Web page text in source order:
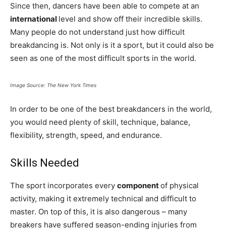
Since then, dancers have been able to compete at an
international level and show off their incredible skills.
Many people do not understand just how difficult
breakdancing is. Not only is it a sport, but it could also be
seen as one of the most difficult sports in the world.
Image Source: The New York Times
In order to be one of the best breakdancers in the world,
you would need plenty of skill, technique, balance,
flexibility, strength, speed, and endurance.
Skills Needed
The sport incorporates every componentof physical
activity, making it extremely technical and difficult to
master. On top of this, it is also dangerous – many
breakers have suffered season-ending injuries from